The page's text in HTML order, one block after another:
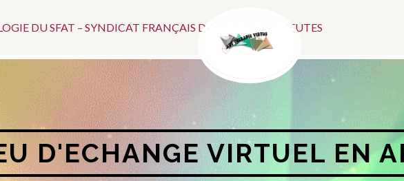
DU SFAT – SYNDICAT FRANÇAIS DES ART-THÉRAPEUTES
Social
D'ECHANGE VIRTUEL EN